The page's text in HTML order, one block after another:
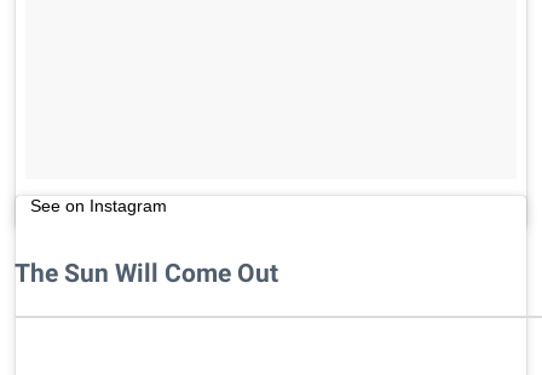
See on Instagram
The Sun Will Come Out